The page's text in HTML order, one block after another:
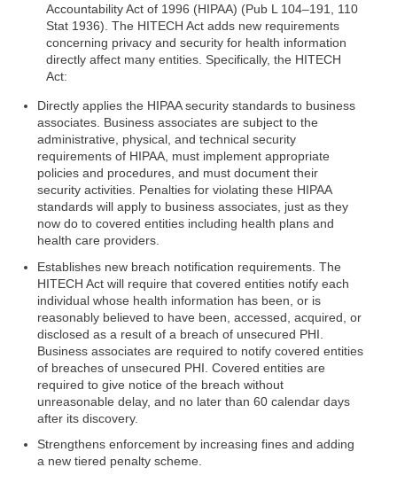
Accountability Act of 1996 (HIPAA) (Pub L 104–191, 110
Stat 1936). The HITECH Act adds new requirements
concerning privacy and security for health information
directly affect many entities. Specifically, the HITECH
Act:
Directly applies the HIPAA security standards to business
associates. Business associates are subject to the
administrative, physical, and technical security
requirements of HIPAA, must implement appropriate
policies and procedures, and must document their
security activities. Penalties for violating these HIPAA
standards will apply to business associates, just as they
now do to covered entities including health plans and
health care providers.
Establishes new breach notification requirements. The
HITECH Act will require that covered entities notify each
individual whose health information has been, or is
reasonably believed to have been, accessed, acquired, or
disclosed as a result of a breach of unsecured PHI.
Business associates are required to notify covered entities
of breaches of unsecured PHI. Covered entities are
required to give notice of the breach without
unreasonable delay, and no later than 60 calendar days
after its discovery.
Strengthens enforcement by increasing fines and adding
a new tiered penalty scheme.